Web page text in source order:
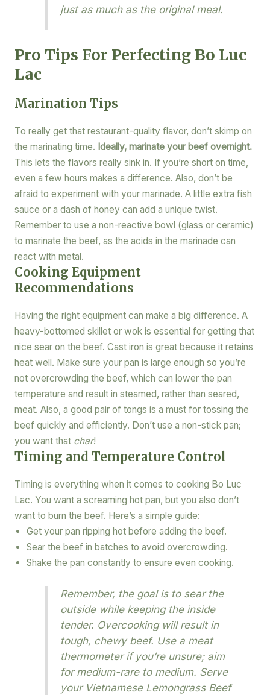
just as much as the original meal.
Pro Tips For Perfecting Bo Luc
Lac
Marination Tips
To really get that restaurant-quality flavor, don’t skimp on
the marinating time. Ideally, marinate your beef overnight.
This lets the flavors really sink in. If you’re short on time,
even a few hours makes a difference. Also, don’t be
afraid to experiment with your marinade. A little extra fish
sauce or a dash of honey can add a unique twist.
Remember to use a non-reactive bowl (glass or ceramic)
to marinate the beef, as the acids in the marinade can
react with metal.
Cooking Equipment
Recommendations
Having the right equipment can make a big difference. A
heavy-bottomed skillet or wok is essential for getting that
nice sear on the beef. Cast iron is great because it retains
heat well. Make sure your pan is large enough so you’re
not overcrowding the beef, which can lower the pan
temperature and result in steamed, rather than seared,
meat. Also, a good pair of tongs is a must for tossing the
beef quickly and efficiently. Don’t use a non-stick pan;
you want that char!
Timing and Temperature Control
Timing is everything when it comes to cooking Bo Luc
Lac. You want a screaming hot pan, but you also don’t
want to burn the beef. Here’s a simple guide:
Get your pan ripping hot before adding the beef.
Sear the beef in batches to avoid overcrowding.
Shake the pan constantly to ensure even cooking.
Remember, the goal is to sear the
outside while keeping the inside
tender. Overcooking will result in
tough, chewy beef. Use a meat
thermometer if you’re unsure; aim
for medium-rare to medium. Serve
your Vietnamese Lemongrass Beef